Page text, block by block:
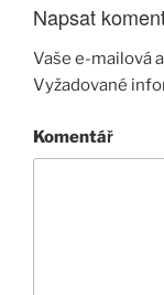
Napsat
Vaše e-mailová
Vyžadované
Komentář